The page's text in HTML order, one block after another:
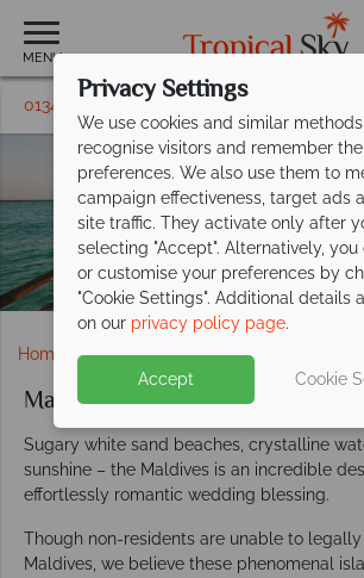
MENU
01342 395273 Request a callback
Maldives
Home Weddings Indian Ocean
Maldives weddings
Sugary white sand beaches, crystalline
sunshine – the Maldives is an incredible
effortlessly romantic wedding blessing.
Though non-residents are unable to
Maldives, we believe these phenomenal
Privacy Settings
We use cookies and similar
recognise visitors and remember
preferences. We also use them to
campaign effectiveness, target ads
site traffic. They activate only after
selecting "Accept". Alternatively,
or customise your preferences by
"Cookie Settings". Additional details
on our privacy policy page.
Accept Cookie